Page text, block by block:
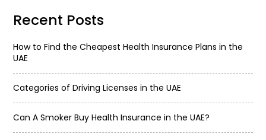
Recent Posts
How to Find the Cheapest Health Insurance Plans in the
UAE
Categories of Driving Licenses in the UAE
Can A Smoker Buy Health Insurance in the UAE?